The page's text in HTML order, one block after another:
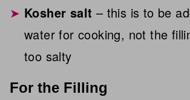
Kosher salt – this is to be
water for cooking, not the
too salty
For the Filling